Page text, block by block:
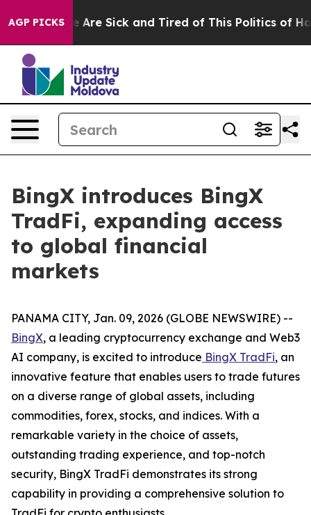
AGP PICKS
“People Are Sick and Tired of This Politics of
BingX introduces BingX
TradFi, expanding access
to global financial
markets
PANAMA CITY, Jan. 09, 2026 (GLOBE NEWSWIRE) --
BingX, a leading cryptocurrency exchange and Web3
AI company, is excited to introduce BingX TradFi, an
innovative feature that enables users to trade futures
on a diverse range of global assets, including
commodities, forex, stocks, and indices. With a
remarkable variety in the choice of assets,
outstanding trading experience, and top-notch
security, BingX TradFi demonstrates its strong
capability in providing a comprehensive solution to